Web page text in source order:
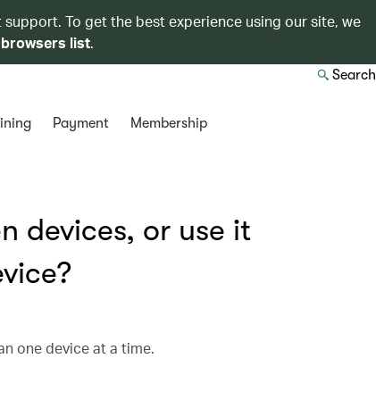
support. To get the best experience using our site, we
list.
Search
Payment Membership
devices, or use it
one device at a time.